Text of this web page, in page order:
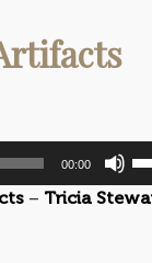
00:00
– Tricia